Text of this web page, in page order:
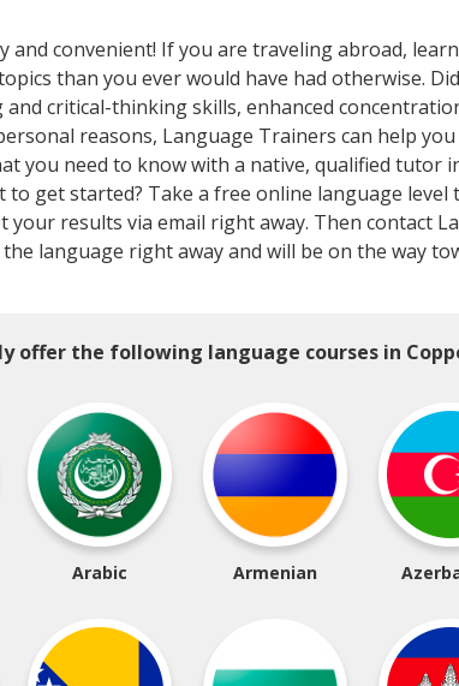
and convenient! If you are traveling abroad,
than you ever would have had otherwise.
critical-thinking skills, enhanced
reasons, Language Trainers can help
you need to know with a native, qualified tutor
get started? Take a free online language
results via email right away. Then contact
language right away and will be on the way
offer the following language courses in
Arabic Armenian